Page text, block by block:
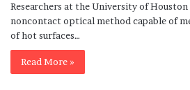
Researchers at the University of Houston
noncontact optical method capable of
of hot surfaces…
Read More »